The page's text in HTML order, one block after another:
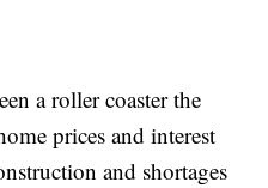
a roller coaster the
prices and interest
and shortages